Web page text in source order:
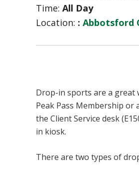
Time: All Day
Location: : Abbotsford
Drop-in sports are a great
Peak Pass Membership or
the Client Service desk
in kiosk.
There are two types of